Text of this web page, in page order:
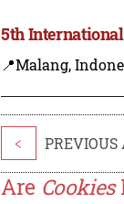
5th International
📍Malang,
< PREVIOUS
Are Cookies